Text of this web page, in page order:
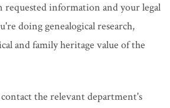
requested information and your legal
doing genealogical research,
and family heritage value of the
the relevant department's